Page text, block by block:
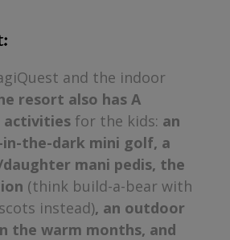
and the indoor
resort also has A
activities for the kids: an
the-dark mini golf, a
mani pedis, the
(think build-a-bear with
instead), an outdoor
the warm months, and